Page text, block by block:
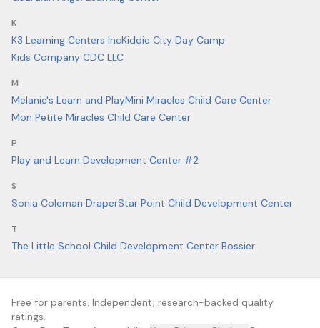
K
K3 Learning Centers IncKiddie City Day Camp
Kids Company CDC LLC
M
Melanie's Learn and PlayMini Miracles Child Care Center
Mon Petite Miracles Child Care Center
P
Play and Learn Development Center #2
S
Sonia Coleman DraperStar Point Child Development Center
T
The Little School Child Development Center Bossier
Free for parents. Independent, research-backed quality
ratings.